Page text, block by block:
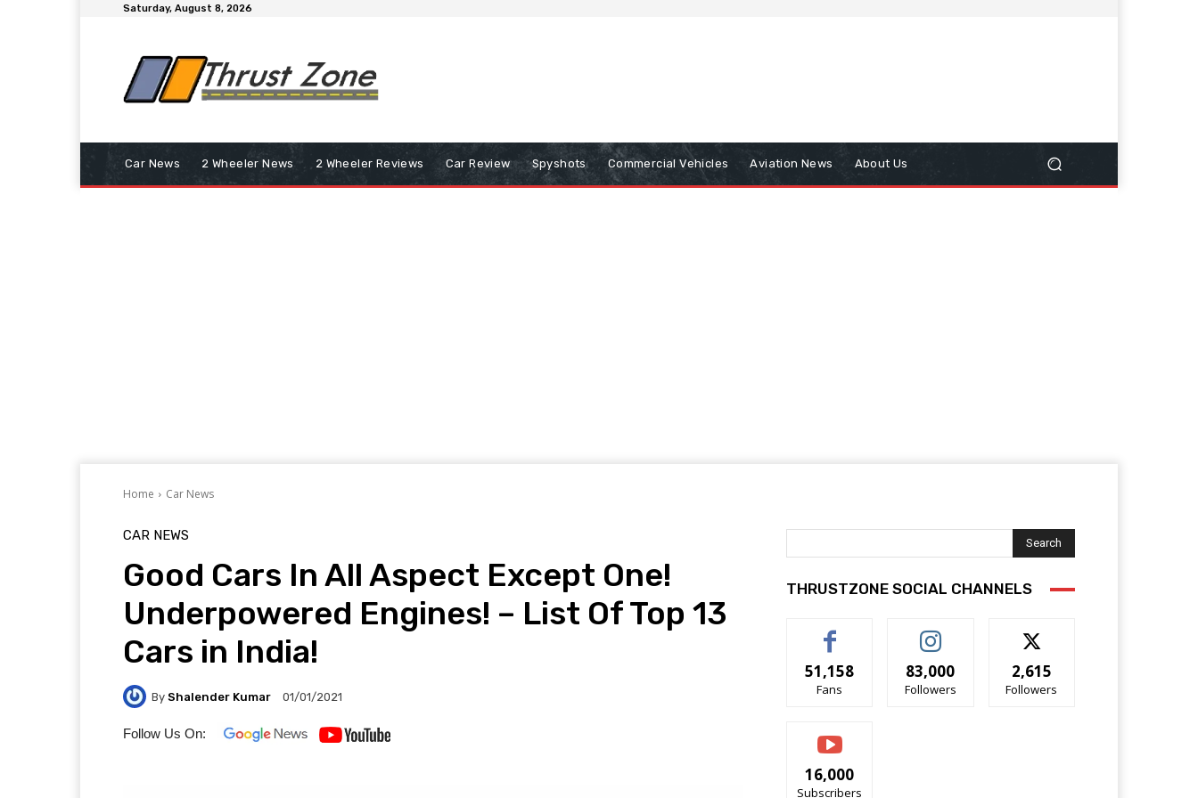
Saturday, August 8, 2026
Car News 2 Wheeler News 2 Wheeler Reviews Car Review Spyshots Commercial Vehicles Aviation News About Us
Home Car News
CAR NEWS
Good Cars In All Aspect Except One!
Underpowered Engines! – List Of Top 13
Cars in India!
By Shalender Kumar 01/01/2021
Follow Us On:
Search
THRUSTZONE SOCIAL CHANNELS
51,158
Fans
83,000
Followers
2,615
Followers
16,000
Subscribers